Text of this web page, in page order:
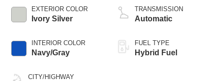
EXTERIOR COLOR
Ivory Silver
INTERIOR COLOR
Navy/Gray
CITY/HIGHWAY
TRANSMISSION
Automatic
FUEL TYPE
Hybrid Fuel